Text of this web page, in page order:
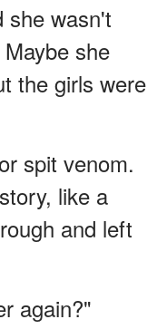
she wasn't
she
the girls were
spit venom.
like a
and left
again?"